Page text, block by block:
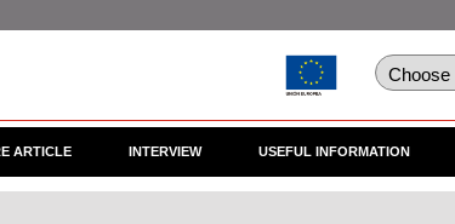
ARTICLE INTERVIEW USEFUL INFORMATION